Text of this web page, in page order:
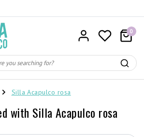
0
Silla Acapulco rosa
with Silla Acapulco rosa